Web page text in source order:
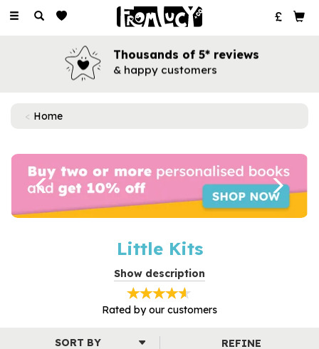
Toggle
Thousands of 5* reviews
& happy customers
Home
Previous Next
Little Kits
Exclusive to From Lucy, our gorgeous Little Kits are the
perfect small gift for any occasion.
Featuring beautiful hand drawn illustrations, each Little Kit
specific to the occasion. Whether it's for Mother's Day,
Show description
Rated byour customers
REFINE